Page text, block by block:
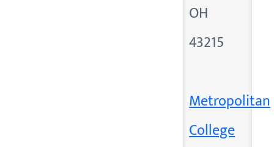
OH
43215
Metropolitan
College